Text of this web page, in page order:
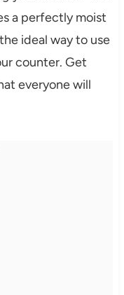
a perfectly moist
ideal way to use
counter. Get
everyone will